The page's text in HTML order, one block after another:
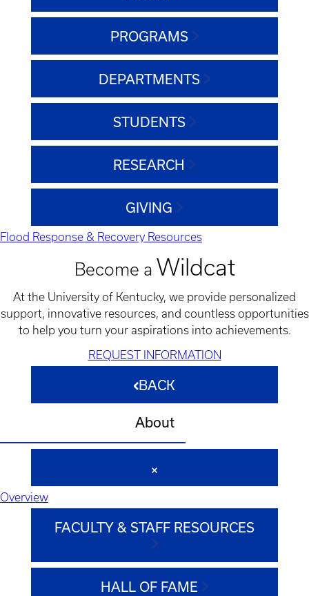
PROGRAMS
DEPARTMENTS
STUDENTS
RESEARCH
GIVING
Flood Response & Recovery Resources
Become a Wildcat
At the University of Kentucky, we provide personalized
support, innovative resources, and countless opportunities
to help you turn your aspirations into achievements.
REQUEST INFORMATION
BACK
About
Overview
FACULTY & STAFF RESOURCES
HALL OF FAME